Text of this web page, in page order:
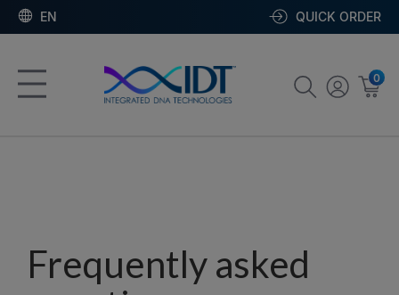
EN QUICK ORDER
0
Frequently asked